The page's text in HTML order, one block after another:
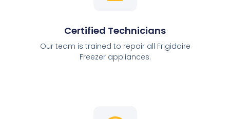
Certified Technicians
Our team is trained to repair all Frigidaire
Freezer appliances.